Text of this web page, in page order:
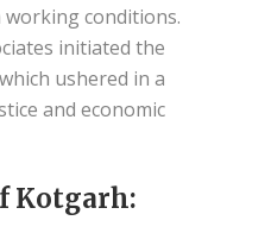
conditions.
initiated the
ushered in a
and economic
Kotgarh: